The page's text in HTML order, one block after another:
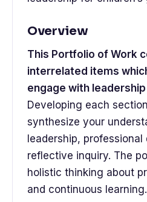
Overview
This Portfolio of Work
interrelated items
engage with
Developing each
synthesize your
leadership,
reflective inquiry. The
holistic thinking about
and continuous learning.